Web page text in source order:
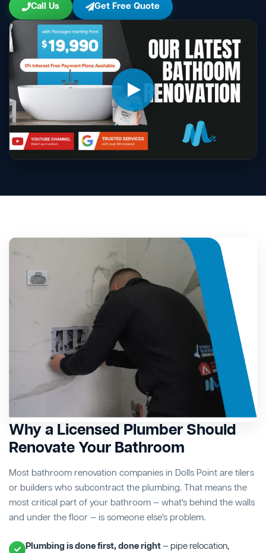
Call Us Get Free Quote
Why a Licensed Plumber Should
Renovate Your Bathroom
Most bathroom renovation companies in Dolls Point are tilers
or builders who subcontract the plumbing. That means the
most critical part of your bathroom — what's behind the walls
and under the floor — is someone else's problem.
Plumbing is done first, done right— pipe relocation,